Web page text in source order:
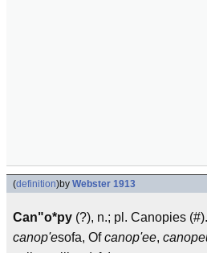
(definition)by Webster 1913
Can"o*py (?), n.; pl. Canopies
canop'esofa, Ofcanop'ee,